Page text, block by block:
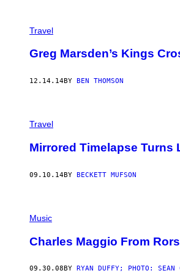
Travel
Greg Marsden’s Kings
12.14.14BY BEN THOMSON
Travel
Mirrored Timelapse
09.10.14BY BECKETT MUFSON
Music
Charles Maggio From
09.30.08 BY RYAN DUFFY; PHOTO: SEAN